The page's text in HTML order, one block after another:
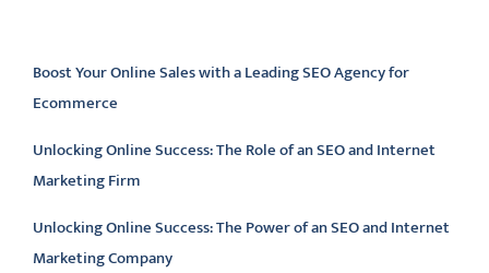
Boost Your Online Sales with a Leading SEO Agency for
Ecommerce
Unlocking Online Success: The Role of an SEO and Internet
Marketing Firm
Unlocking Online Success: The Power of an SEO and Internet
Marketing Company